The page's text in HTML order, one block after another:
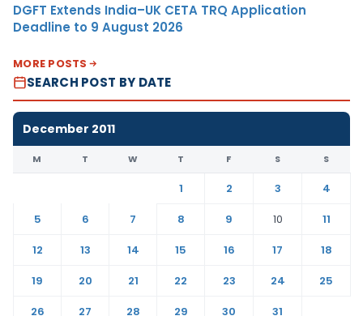
DGFT Extends India–UK CETA TRQ Application
Deadline to 9 August 2026
MORE POSTS
SEARCH POST BY DATE
December 2011
M T W T F S S
1 2 3
4
5
6 7 8 9 10
11
12
13 14 15 16 17
18
19
20 21 22 23 24
25
26
27 28 29 30 31